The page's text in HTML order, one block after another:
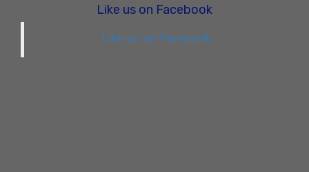
Like us on Facebook
Like us on Facebook